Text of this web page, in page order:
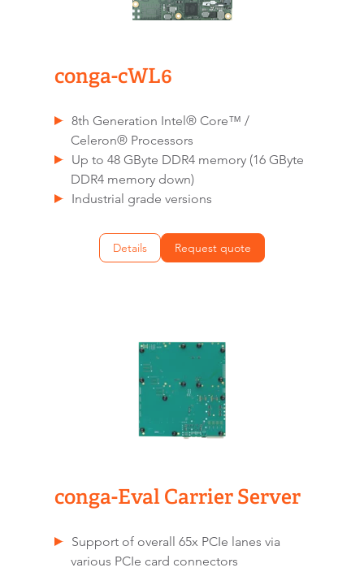
conga-cWL6
8th Generation Intel® Core™ /
Celeron® Processors
Up to 48 GByte DDR4 memory (16 GByte
DDR4 memory down)
Industrial grade versions
Details Request quote
conga-Eval Carrier Server
Support of overall 65x PCIe lanes via
various PCIe card connectors